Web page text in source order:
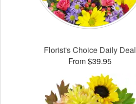
Florist's Choice Daily Deal
From $39.95